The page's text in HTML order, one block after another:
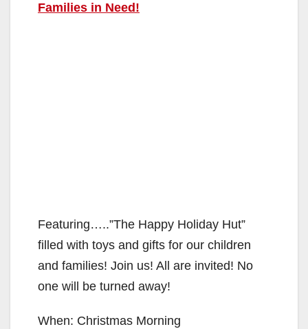
Families in Need!
Featuring…..”The Happy Holiday Hut”
filled with toys and gifts for our children
and families! Join us! All are invited! No
one will be turned away!
When: Christmas Morning